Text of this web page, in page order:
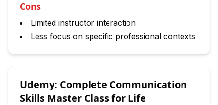
Cons
Limited instructor interaction
Less focus on specific professional contexts
Udemy: Complete Communication
Skills Master Class for Life